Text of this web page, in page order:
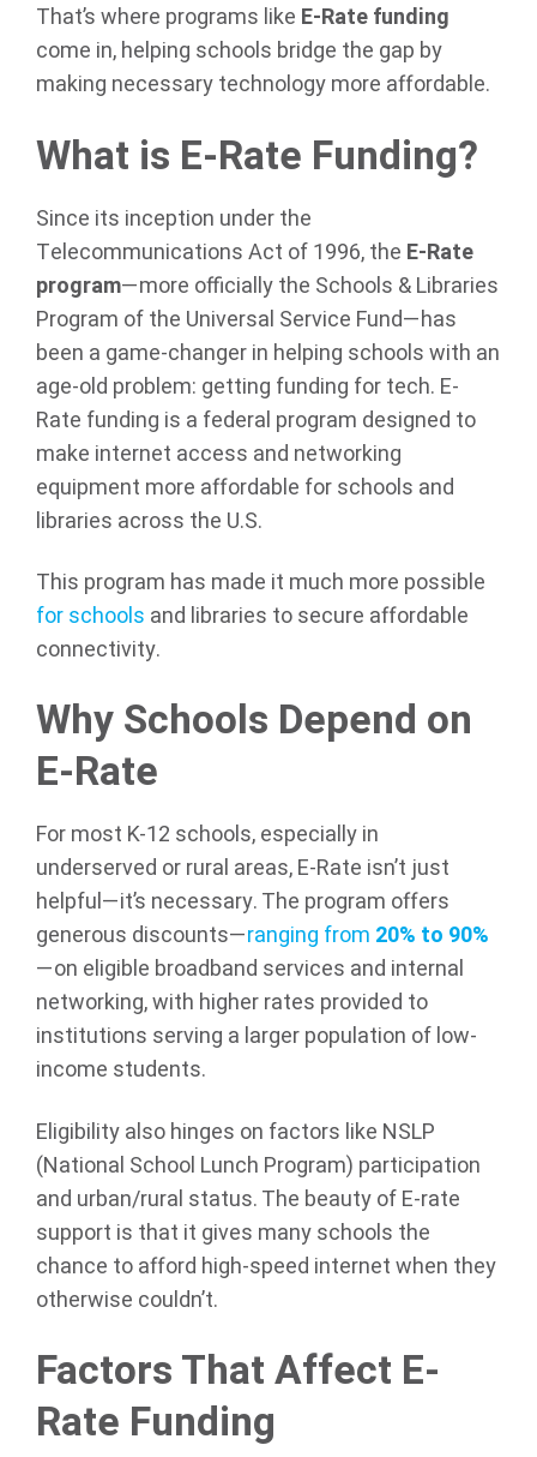
That’s where programs like E-Rate funding
come in, helping schools bridge the gap by
making necessary technology more affordable.
What is E-Rate Funding?
Since its inception under the
Telecommunications Act of 1996, the E-Rate
program—more officially the Schools & Libraries
Program of the Universal Service Fund—has
been a game-changer in helping schools with an
age-old problem: getting funding for tech. E-
Rate funding is a federal program designed to
make internet access and networking
equipment more affordable for schools and
libraries across the U.S.
This program has made it much more possible
for schools and libraries to secure affordable
connectivity.
Why Schools Depend on
E-Rate
For most K-12 schools, especially in
underserved or rural areas, E-Rate isn’t just
helpful—it’s necessary. The program offers
generous discounts—ranging from 20% to 90%
—on eligible broadband services and internal
networking, with higher rates provided to
institutions serving a larger population of low-
income students.
Eligibility also hinges on factors like NSLP
(National School Lunch Program) participation
and urban/rural status. The beauty of E-rate
support is that it gives many schools the
chance to afford high-speed internet when they
otherwise couldn’t.
Factors That Affect E-
Rate Funding